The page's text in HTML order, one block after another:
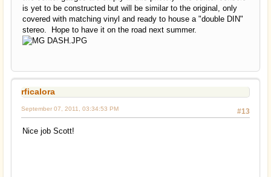
is yet to be constructed but will be similar to the original, only
covered with matching vinyl and ready to house a "double DIN"
stereo. Hope to have it on the road next summer.
rficalora
#13
September 07, 2011, 03:34:53 PM
Nice job Scott!